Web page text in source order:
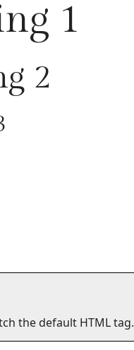
1
2
the default HTML tag.